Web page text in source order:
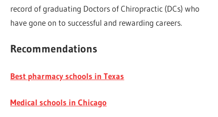
record of graduating Doctors of Chiropractic (DCs) who
have gone on to successful and rewarding careers.
Recommendations
Best pharmacy schools in Texas
Medical schools in Chicago